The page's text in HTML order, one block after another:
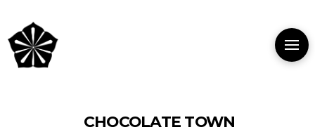
CHOCOLATE TOWN